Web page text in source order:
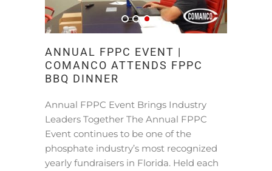
ANNUAL FPPC EVENT |
COMANCO ATTENDS FPPC
BBQ DINNER
Annual FPPC Event Brings Industry
Leaders Together The Annual FPPC
Event continues to be one of the
phosphate industry’s most recognized
yearly fundraisers in Florida. Held each